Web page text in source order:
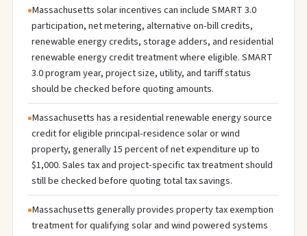
Massachusetts solar incentives can include SMART 3.0
participation, net metering, alternative on-bill credits,
renewable energy credits, storage adders, and residential
renewable energy credit treatment where eligible. SMART
3.0 program year, project size, utility, and tariff status
should be checked before quoting amounts.
Massachusetts has a residential renewable energy source
credit for eligible principal-residence solar or wind
property, generally 15 percent of net expenditure up to
$1,000. Sales tax and project-specific tax treatment should
still be checked before quoting total tax savings.
Massachusetts generally provides property tax exemption
treatment for qualifying solar and wind powered systems